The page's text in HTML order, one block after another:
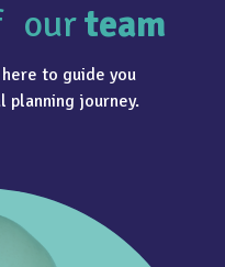
ourteam
to guide you
planning journey.